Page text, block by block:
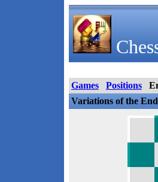
Games Positions
Variations of the